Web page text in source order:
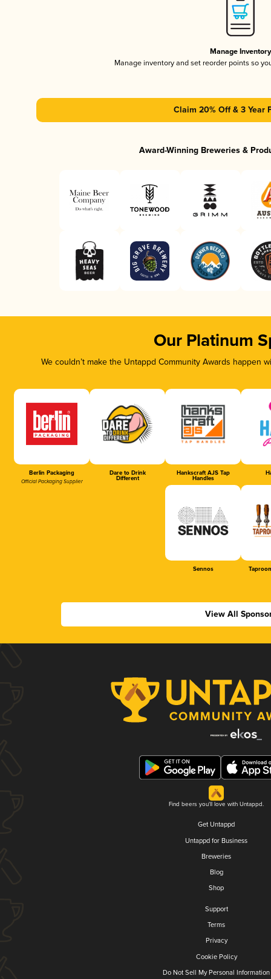
Manage Inventory
Manage inventory and set reorder points so
Claim 20% Off & 3 Year
Award-Winning Breweries &
Our Platinum
We couldn’t make the Untappd Community Awards
Berlin Packaging
Official Packaging Supplier
Dare to Drink
Different
Hankscraft AJS Tap
Handles
Sennos
View All
Find beers you'll love with Untappd.
Get Untappd
Untappd for Business
Breweries
Blog
Shop
Support
Terms
Privacy
Cookie Policy
Do Not Sell My Personal Information